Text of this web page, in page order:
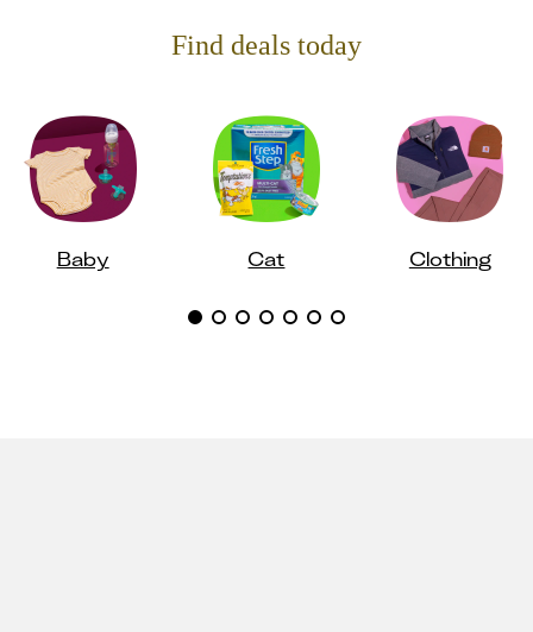
Find deals today
Baby Cat Clothing